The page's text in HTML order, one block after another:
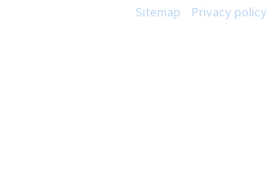
Sitemap
Privacy policy